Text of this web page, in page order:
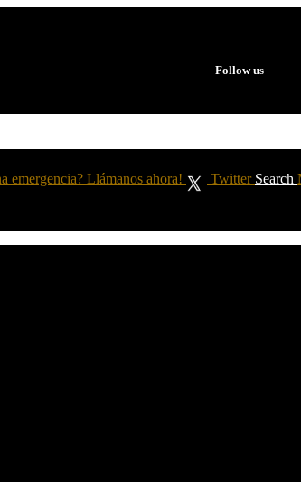
Follow us
emergencia? Llámanos ahora! Twitter Search